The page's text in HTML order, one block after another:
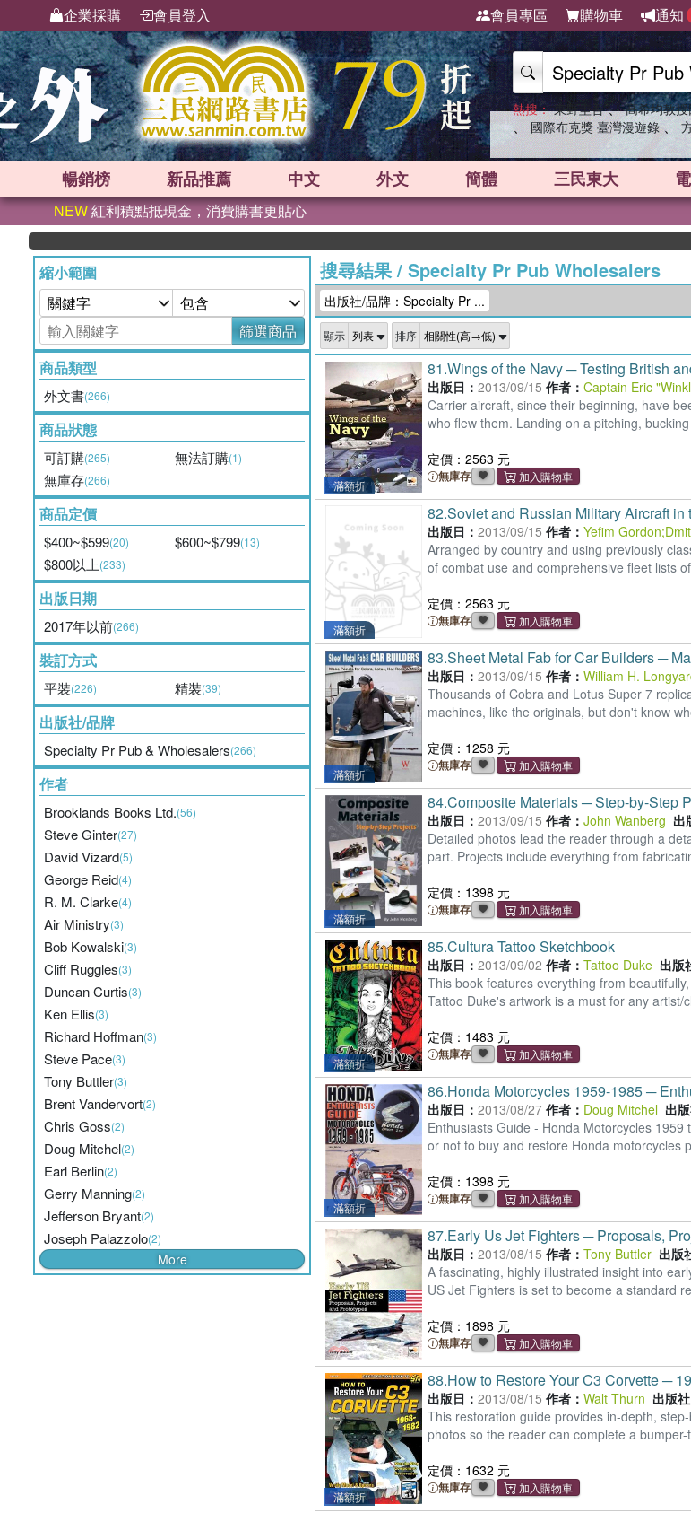
企業採購 會員登入 會員專區 購物車 通知
熱搜： 東野圭吾 、 高希均教
、 國際布克獎 臺灣漫遊錄 、
暢銷榜 新品推薦 中文 外文 簡體 三民東大
NEW紅利積點抵現金，消費購書更貼心
英國出
縮小範圍
篩選商品
商品類型
外文書(266)
商品狀態
可訂購(265) 無法訂購(1)
無庫存(266)
商品定價
$400~$599(20) $600~$799(13)
$800以上(233)
出版日期
2017年以前(266)
裝訂方式
平裝(226) 精裝(39)
出版社/品牌
Specialty Pr Pub & Wholesalers(266)
作者
Brooklands Books Ltd.(56)
Steve Ginter(27)
David Vizard(5)
George Reid(4)
R. M. Clarke(4)
Air Ministry(3)
Bob Kowalski(3)
Cliff Ruggles(3)
Duncan Curtis(3)
Ken Ellis(3)
Richard Hoffman(3)
Steve Pace(3)
Tony Buttler(3)
Brent Vandervort(2)
Chris Goss(2)
Doug Mitchel(2)
Earl Berlin(2)
Gerry Manning(2)
Jefferson Bryant(2)
Joseph Palazzolo(2)
More
搜尋結果/ Specialty Pr Pub Wholesalers
出版社/品牌：Specialty Pr ...
顯示 排序
滿額折
81.Wings of the Navy ─ Testing British
出版日： 2013/09/15 作者： Captain Eric
Carrier aircraft, since their beginning, have
who flew them. Landing on a pitching,
定價：2563 元
無庫存
滿額折
82.Soviet and Russian Military Aircraft
出版日： 2013/09/15 作者： Yefim Gordon;
Arranged by country and using previously
of combat use and comprehensive fleet lists
定價：2563 元
無庫存
滿額折
83.Sheet Metal Fab for Car Builders ─
出版日： 2013/09/15 作者： William H.
Thousands of Cobra and Lotus Super 7
machines, like the originals, but don't know
定價：1258 元
無庫存
滿額折
84.Composite Materials ─ Step-by-Step
出版日： 2013/09/15 作者： John Wanberg 出
Detailed photos lead the reader through a
part. Projects include everything from
定價：1398 元
無庫存
滿額折
85.Cultura Tattoo Sketchbook
出版日： 2013/09/02 作者： Tattoo Duke 出版
This book features everything from
Tattoo Duke's artwork is a must for any artist/
定價：1483 元
無庫存
滿額折
86.Honda Motorcycles 1959-1985 ─
出版日： 2013/08/27 作者： Doug Mitchel 出
Enthusiasts Guide - Honda Motorcycles
or not to buy and restore Honda motorcycles
定價：1398 元
無庫存
87.Early Us Jet Fighters ─ Proposals,
出版日： 2013/08/15 作者： Tony Buttler 出版
A fascinating, highly illustrated insight into
US Jet Fighters is set to become a standard
定價：1898 元
無庫存
滿額折
88.How to Restore Your C3 Corvette ─
出版日： 2013/08/15 作者： Walt Thurn 出版社
This restoration guide provides in-depth,
photos so the reader can complete a
定價：1632 元
無庫存